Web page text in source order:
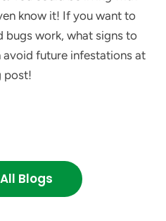
know it! If you want to
bugs work, what signs to
avoid future infestations at
post!
Blogs